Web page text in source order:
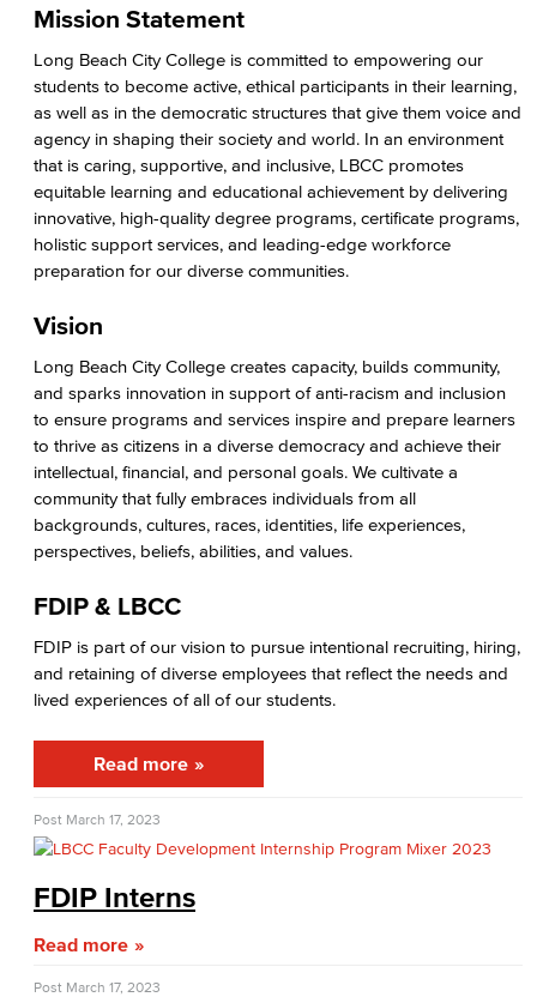
Staff Directory
Academic Services
Faculty Professional Development
Sabbatical Leave
Center for Teaching & Learning
Administrative & Business Services
Advisory Committees
Citizens' Oversight Committee
Business Services
Purchasing & Contracts
Mail & Reprographics
Auxiliary
Campus Food Services & Catering
Facilities Operations & Maintenance
Construction Updates
Fiscal Services
Fiscal Instruction
Mission Statement
Long Beach City College is committed to empowering our
students to become active, ethical participants in their learning,
as well as in the democratic structures that give them voice and
agency in shaping their society and world. In an environment
that is caring, supportive, and inclusive, LBCC promotes
equitable learning and educational achievement by delivering
innovative, high-quality degree programs, certificate programs,
holistic support services, and leading-edge workforce
preparation for our diverse communities.
Vision
Long Beach City College creates capacity, builds community,
and sparks innovation in support of anti-racism and inclusion
to ensure programs and services inspire and prepare learners
to thrive as citizens in a diverse democracy and achieve their
intellectual, financial, and personal goals. We cultivate a
community that fully embraces individuals from all
backgrounds, cultures, races, identities, life experiences,
perspectives, beliefs, abilities, and values.
FDIP & LBCC
FDIP is part of our vision to pursue intentional recruiting, hiring,
and retaining of diverse employees that reflect the needs and
lived experiences of all of our students.
Read more
Post March 17, 2023
FDIP Interns
Read more
Post March 17, 2023